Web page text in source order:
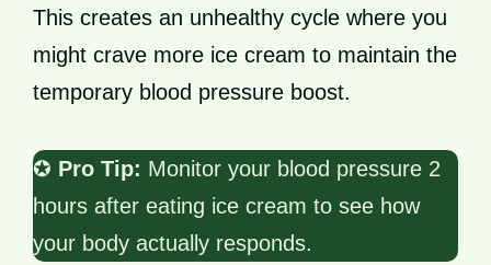
This creates an unhealthy cycle where you
might crave more ice cream to maintain the
temporary blood pressure boost.
✪ Pro Tip: Monitor your blood pressure 2
hours after eating ice cream to see how
your body actually responds.